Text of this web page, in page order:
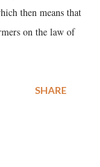
then means that
on the law of
SHARE